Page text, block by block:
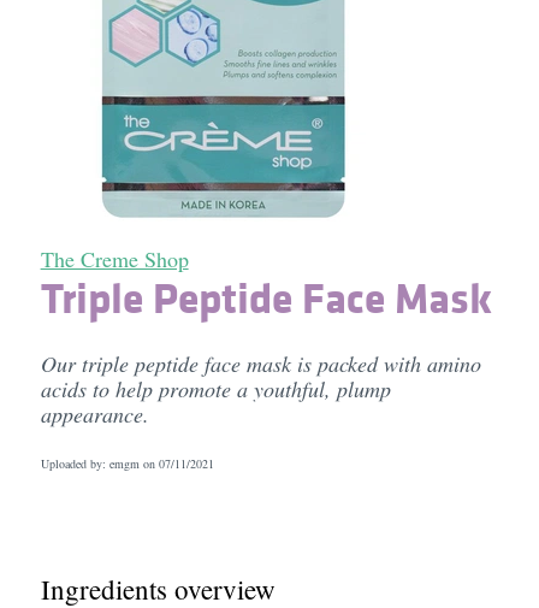
The Creme Shop
Triple Peptide Face Mask
Our triple peptide face mask is packed with amino
acids to help promote a youthful, plump
appearance.
Uploaded by: emgm on 07/11/2021
Ingredients overview